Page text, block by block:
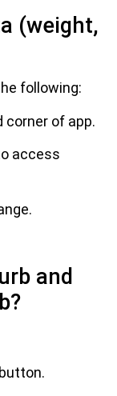
(weight,
following:
corner of app.
access
and